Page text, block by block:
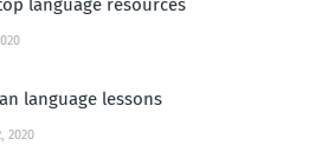
language resources
language lessons
2020